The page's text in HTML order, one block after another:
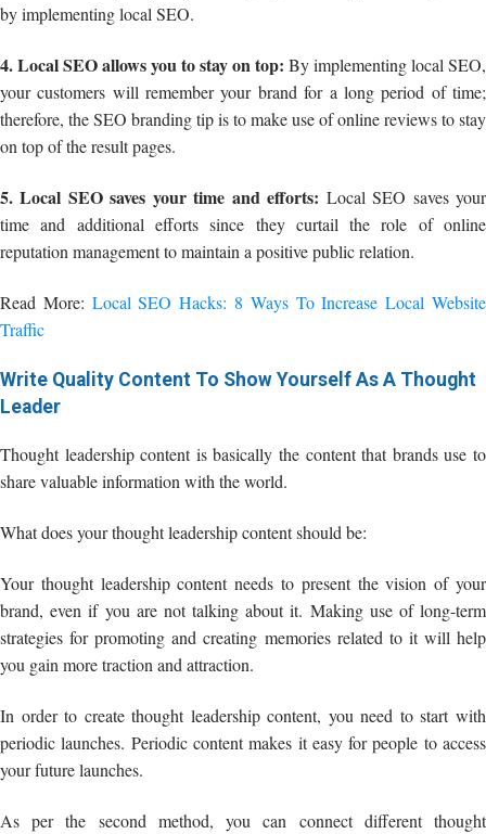
by implementing local SEO.
4. Local SEO allows you to stay on top: By implementing local SEO,
your customers will remember your brand for a long period of time;
therefore, the SEO branding tip is to make use of online reviews to stay
on top of the result pages.
5. Local SEO saves your time and efforts: Local SEO saves your
time and additional efforts since they curtail the role of online
reputation management to maintain a positive public relation.
Read More: Local SEO Hacks: 8 Ways To Increase Local Website
Traffic
Write Quality Content To Show Yourself As A Thought
Leader
Thought leadership content is basically the content that brands use to
share valuable information with the world.
What does your thought leadership content should be:
Your thought leadership content needs to present the vision of your
brand, even if you are not talking about it. Making use of long-term
strategies for promoting and creating memories related to it will help
you gain more traction and attraction.
In order to create thought leadership content, you need to start with
periodic launches. Periodic content makes it easy for people to access
your future launches.
As per the second method, you can connect different thought